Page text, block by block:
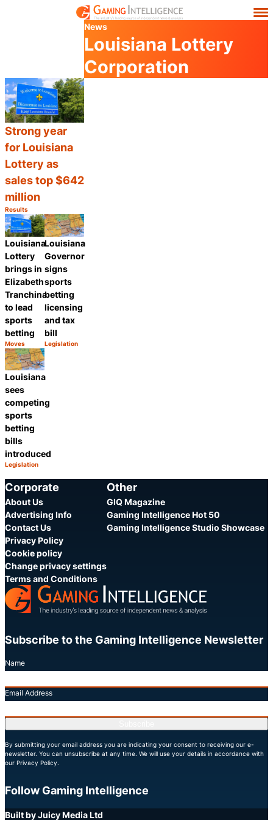
News
Louisiana Lottery
Corporation
Strong year
for Louisiana
Lottery as
sales top $642
million
Category:
Results
Louisiana
Lottery
brings in
Elizabeth
Tranchina
to lead
sports
betting
Category:
Moves
Share
Louisiana
Governor
signs
sports
betting
licensing
and tax
bill
Category:
Legislation
Louisiana
sees
competing
sports
betting
bills
introduced
Category:
Legislation
Corporate
About Us
Advertising Info
Contact Us
Privacy Policy
Cookie policy
Change privacy settings
Terms and Conditions
Other
GIQ Magazine
Gaming Intelligence Hot 50
Gaming Intelligence Studio Showcase
Subscribe to the Gaming Intelligence Newsletter
Name
Email Address
By submitting your email address you are indicating your consent to receiving our e-
newsletter. You can unsubscribe at any time. We will use your details in accordance with
our Privacy Policy.
Follow Gaming Intelligence
X
LinkedIn
YouTube
Built by Juicy Media Ltd